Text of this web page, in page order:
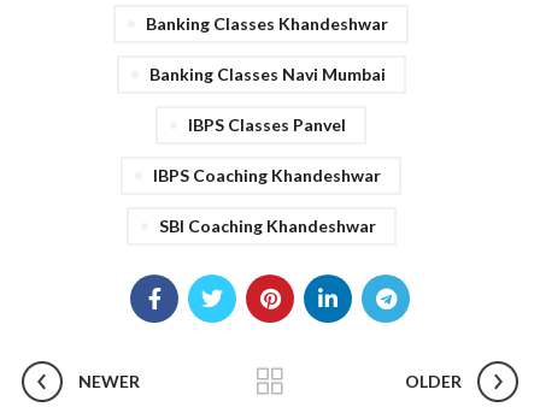
Banking Classes Khandeshwar
Banking Classes Navi Mumbai
IBPS Classes Panvel
IBPS Coaching Khandeshwar
SBI Coaching Khandeshwar
NEWER OLDER